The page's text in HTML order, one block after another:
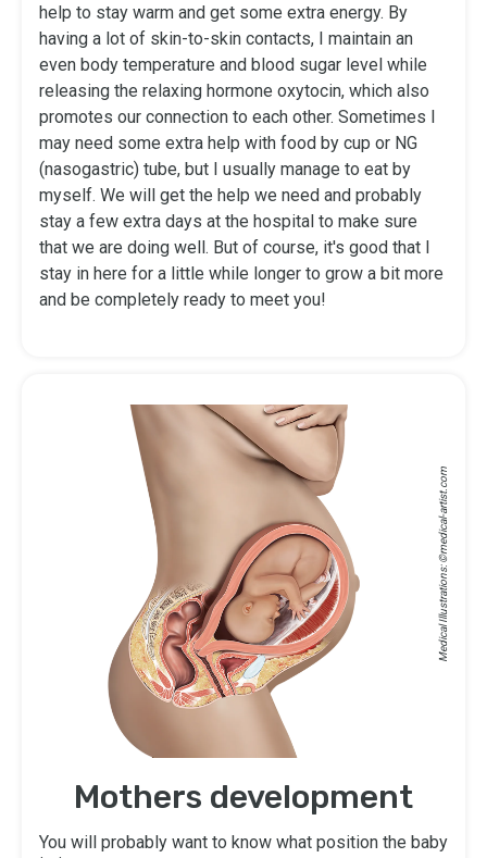
help to stay warm and get some extra energy. By
having a lot of skin-to-skin contacts, I maintain an
even body temperature and blood sugar level while
releasing the relaxing hormone oxytocin, which also
promotes our connection to each other. Sometimes I
may need some extra help with food by cup or NG
(nasogastric) tube, but I usually manage to eat by
myself. We will get the help we need and probably
stay a few extra days at the hospital to make sure
that we are doing well. But of course, it's good that I
stay in here for a little while longer to grow a bit more
and be completely ready to meet you!
Medical Illustrations: ©
medical-artist.com
Mothers development
You will probably want to know what position the baby